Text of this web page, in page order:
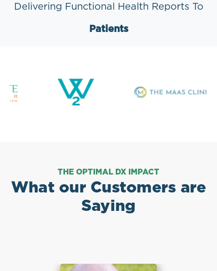
Delivering Functional Health Reports To
Patients
THE OPTIMAL DX IMPACT
What our Customers are
Saying